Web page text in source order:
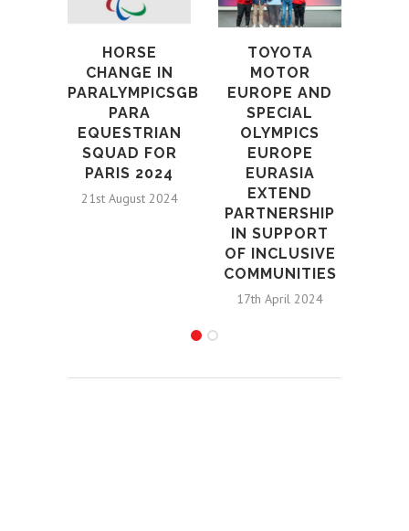
HORSE
CHANGE IN
PARALYMPICSGB
PARA
EQUESTRIAN
SQUAD FOR
PARIS 2024
21st August 2024
TOYOTA
MOTOR
EUROPE AND
SPECIAL
OLYMPICS
EUROPE
EURASIA
EXTEND
PARTNERSHIP
IN SUPPORT
OF INCLUSIVE
COMMUNITIES
17th April 2024